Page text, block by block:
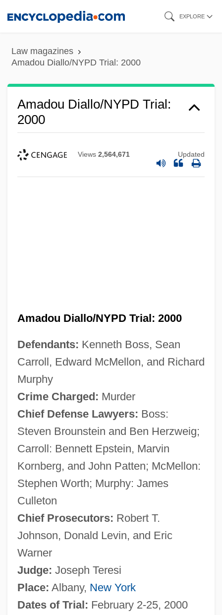
content
EXPLORE
Law magazines
Amadou Diallo/NYPD Trial: 2000
Amadou Diallo/NYPD Trial:
2000
Views 2,564,671 Updated
Amadou Diallo/NYPD Trial: 2000
Defendants: Kenneth Boss, Sean
Carroll, Edward McMellon, and Richard
Murphy
Crime Charged: Murder
Chief Defense Lawyers: Boss:
Steven Brounstein and Ben Herzweig;
Carroll: Bennett Epstein, Marvin
Kornberg, and John Patten; McMellon:
Stephen Worth; Murphy: James
Culleton
Chief Prosecutors: Robert T.
Johnson, Donald Levin, and Eric
Warner
Judge: Joseph Teresi
Place: Albany, New York
Dates of Trial: February 2-25, 2000